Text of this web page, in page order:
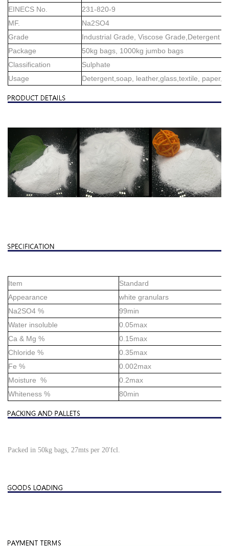
EINECS No.
231-820-9
MF.
Na2SO4
Grade
Industrial Grade, Viscose Grade,Detergent
Package
50kg bags, 1000kg jumbo bags
Classification
Sulphate
Usage
Detergent,soap, leather,glass,textile,
Item
Standard
Appearance
white granulars
Na2SO4 %
99min
Water insoluble
0.05max
Ca & Mg %
0.15max
Chloride %
0.35max
Fe %
0.002max
Moisture %
0.2max
Whiteness %
80min
Packed in 50kg bags, 27mts per 20'fcl.